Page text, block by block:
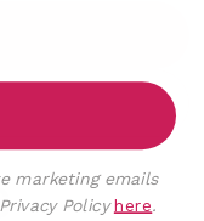
marketing emails
Policyhere.